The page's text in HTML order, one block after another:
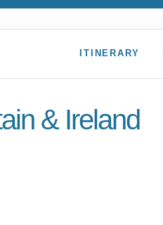
ITINERARY
& Ireland